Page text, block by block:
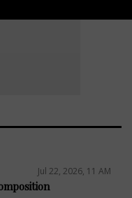
Jul 22, 2026, 11 AM